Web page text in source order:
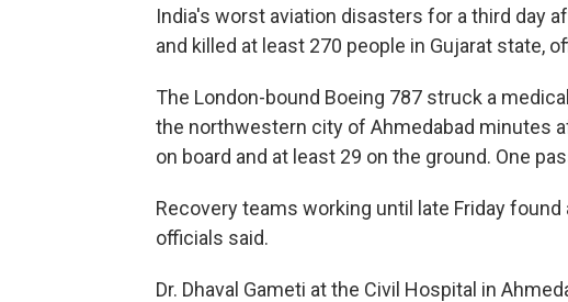
India's worst aviation disasters for a third day
and killed at least 270 people in Gujarat state,
The London-bound Boeing 787 struck a
the northwestern city of Ahmedabad minutes
on board and at least 29 on the ground. One
Recovery teams working until late Friday
officials said.
Dr. Dhaval Gameti at the Civil Hospital in